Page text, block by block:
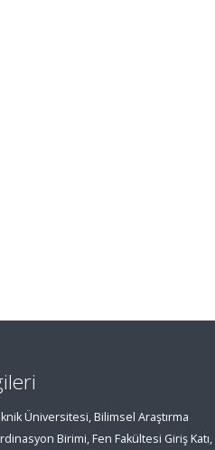
Üniversitesi, Bilimsel Araştırma
Birimi, Fen Fakültesi Giriş Katı,